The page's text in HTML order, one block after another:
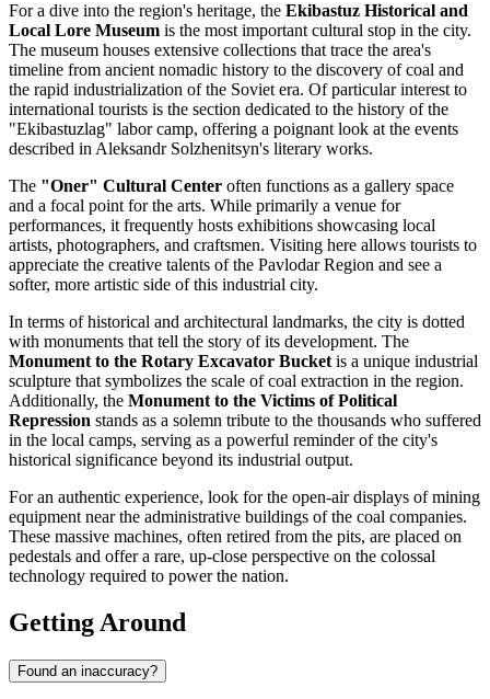
For a dive into the region's heritage, the Ekibastuz Historical and
Local Lore Museum is the most important cultural stop in the city.
The museum houses extensive collections that trace the area's
timeline from ancient nomadic history to the discovery of coal and
the rapid industrialization of the Soviet era. Of particular interest to
international tourists is the section dedicated to the history of the
"Ekibastuzlag" labor camp, offering a poignant look at the events
described in Aleksandr Solzhenitsyn's literary works.
The "Oner" Cultural Center often functions as a gallery space
and a focal point for the arts. While primarily a venue for
performances, it frequently hosts exhibitions showcasing local
artists, photographers, and craftsmen. Visiting here allows tourists to
appreciate the creative talents of the Pavlodar Region and see a
softer, more artistic side of this industrial city.
In terms of historical and architectural landmarks, the city is dotted
with monuments that tell the story of its development. The
Monument to the Rotary Excavator Bucket is a unique industrial
sculpture that symbolizes the scale of coal extraction in the region.
Additionally, the Monument to the Victims of Political
Repression stands as a solemn tribute to the thousands who suffered
in the local camps, serving as a powerful reminder of the city's
historical significance beyond its industrial output.
For an authentic experience, look for the open-air displays of mining
equipment near the administrative buildings of the coal companies.
These massive machines, often retired from the pits, are placed on
pedestals and offer a rare, up-close perspective on the colossal
technology required to power the nation.
Getting Around
Found an inaccuracy?